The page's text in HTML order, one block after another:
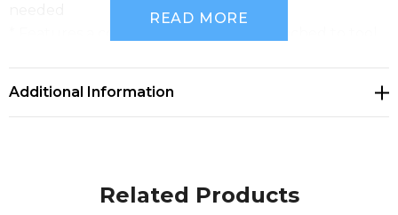
READ MORE
Additional Information
Related Products